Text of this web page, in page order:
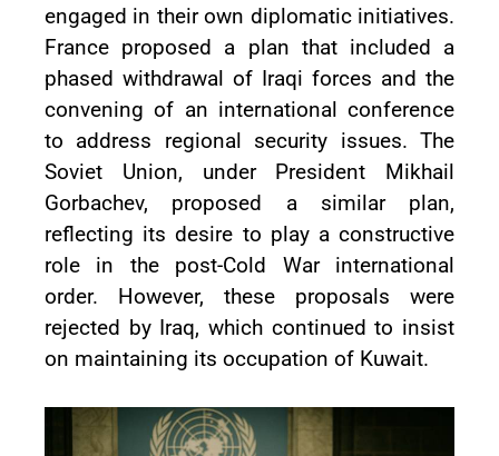
engaged in their own diplomatic initiatives.
France proposed a plan that included a
phased withdrawal of Iraqi forces and the
convening of an international conference
to address regional security issues. The
Soviet Union, under President Mikhail
Gorbachev, proposed a similar plan,
reflecting its desire to play a constructive
role in the post-Cold War international
order. However, these proposals were
rejected by Iraq, which continued to insist
on maintaining its occupation of Kuwait.